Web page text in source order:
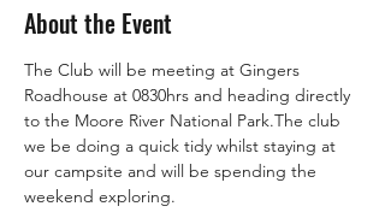
About the Event
The Club will be meeting at Gingers
Roadhouse at 0830hrs and heading directly
to the Moore River National Park.The club
we be doing a quick tidy whilst staying at
our campsite and will be spending the
weekend exploring.